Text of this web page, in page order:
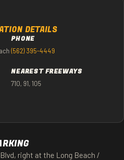
DETAILS
PHONE
(562) 395-4449
NEAREST FREEWAYS
710, 91, 105
right at the Long Beach /